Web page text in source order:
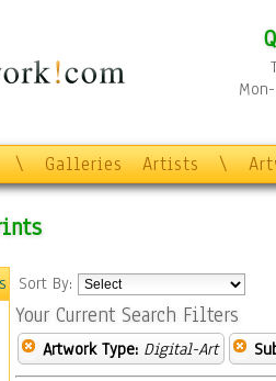
\ Galleries Artists \
Sort By:
Your Current Search Filters
Artwork Type: Digital-Art